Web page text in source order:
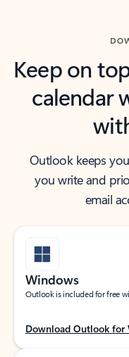
Keep on
calendar
Outlook keeps
you write and
email
Windows
Outlook is included for free
Download Outlook for